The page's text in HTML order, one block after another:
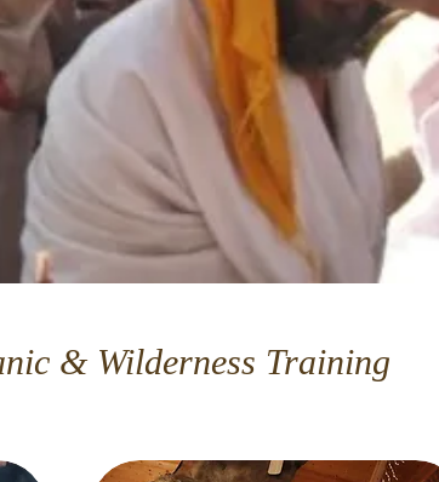
& Wilderness Training